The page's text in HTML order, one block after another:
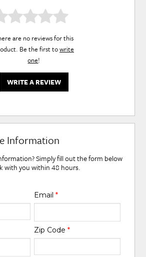
are no reviews for this
Be the first towrite
one!
WRITE A REVIEW
Information
Simply fill out the form below
with you within 48 hours.
Email *
Zip Code *